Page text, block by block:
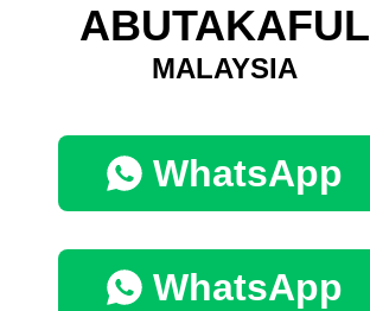
ABUTAKAFUL
MALAYSIA
WhatsApp
WhatsApp